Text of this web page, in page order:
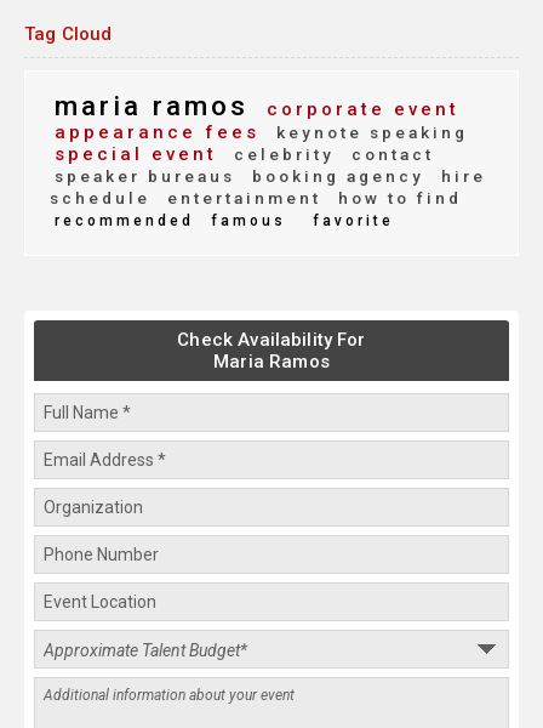
Tag Cloud
maria ramos
corporate event
appearance fees
keynote speaking
special event celebrity
contact
speaker bureaus
booking agency
hire
schedule
entertainment how to find
recommended famous favorite
Check Availability For
Maria Ramos